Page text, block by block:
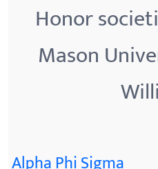
Honor
Mason
Alpha Phi Sigma